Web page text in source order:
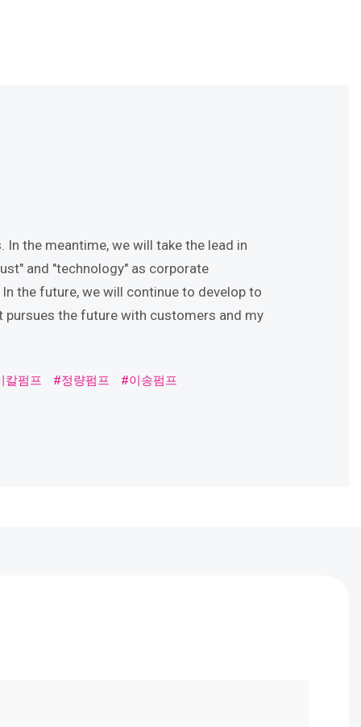
the meantime, we will take the lead in
and "technology" as corporate
the future, we will continue to develop to
the future with customers and my
#정량펌프 #이송펌프